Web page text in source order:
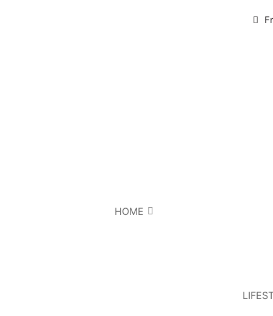
HOME